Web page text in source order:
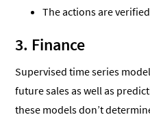
The actions are
3. Finance
Supervised time series
future sales as well as
these models don’t